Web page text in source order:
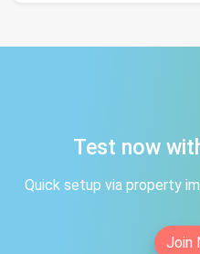
Test now
Quick setup via property
Join